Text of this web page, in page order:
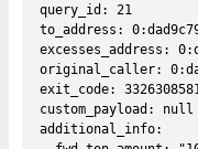
query_id: 21
to_address:
excesses_address:
original_caller:
exit_code:
custom_payload: null
additional_info: